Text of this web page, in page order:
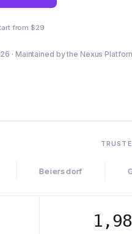
from $29
· Maintained by the Nexus